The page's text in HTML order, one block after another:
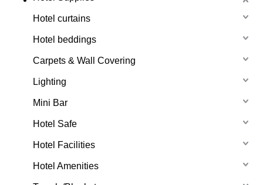
Hotel curtains
Hotel beddings
Carpets & Wall Covering
Lighting
Mini Bar
Hotel Safe
Hotel Facilities
Hotel Amenities